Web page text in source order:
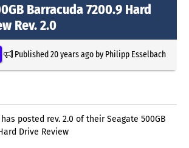
Barracuda 7200.9 Hard
Rev. 2.0
Published20 years agoby Philipp Esselbach
posted rev. 2.0 of their Seagate 500GB
Drive Review